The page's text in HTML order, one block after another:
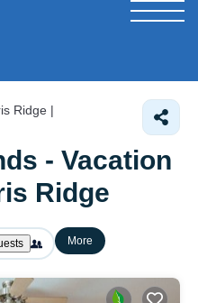
Ridge |
- Vacation
Ridge
More